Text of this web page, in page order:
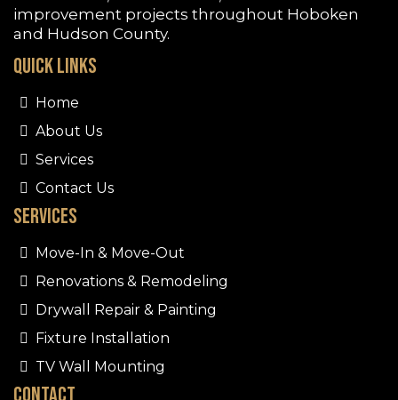
improvement projects throughout Hoboken
and Hudson County.
Quick Links
Home
About Us
Services
Contact Us
Services
Move-In & Move-Out
Renovations & Remodeling
Drywall Repair & Painting
Fixture Installation
TV Wall Mounting